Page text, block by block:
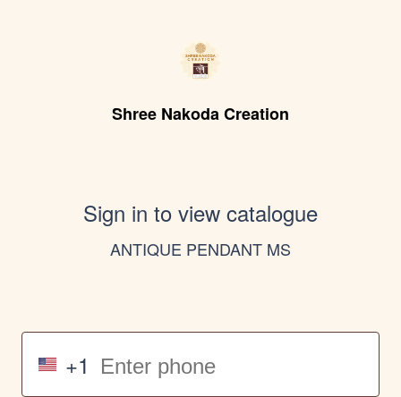
Shree Nakoda Creation
Sign in to view catalogue
ANTIQUE PENDANT MS
+1